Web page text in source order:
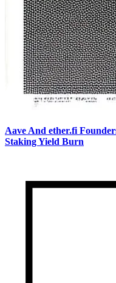
Aave And ether.fi
Staking Yield Burn